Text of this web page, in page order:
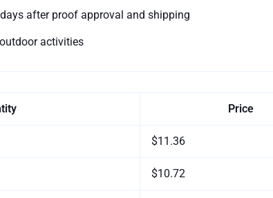
after proof approval and shipping
activities
Price
$11.36
$10.72